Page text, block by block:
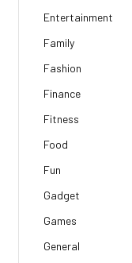
Entertainment
Family
Fashion
Finance
Fitness
Food
Fun
Gadget
Games
General